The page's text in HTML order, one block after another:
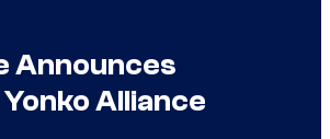
Announces
Alliance